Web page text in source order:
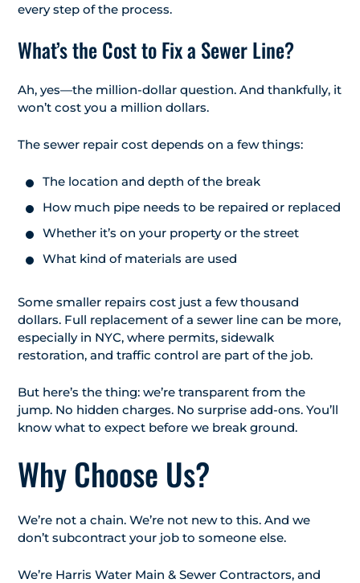
every step of the process.
What’s the Cost to Fix a Sewer Line?
Ah, yes—the million-dollar question. And thankfully, it
won’t cost you a million dollars.
The sewer repair cost depends on a few things:
The location and depth of the break
How much pipe needs to be repaired or replaced
Whether it’s on your property or the street
What kind of materials are used
Some smaller repairs cost just a few thousand
dollars. Full replacement of a sewer line can be more,
especially in NYC, where permits, sidewalk
restoration, and traffic control are part of the job.
But here’s the thing: we’re transparent from the
jump. No hidden charges. No surprise add-ons. You’ll
know what to expect before we break ground.
Why Choose Us?
We’re not a chain. We’re not new to this. And we
don’t subcontract your job to someone else.
We’re Harris Water Main & Sewer Contractors, and